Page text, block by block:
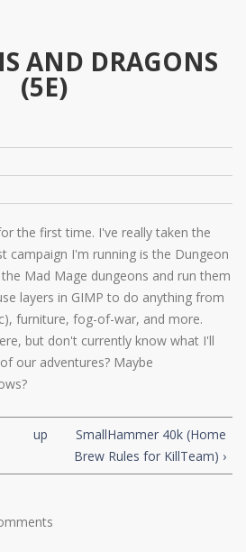
AND DRAGONS
(5E)
the first time. I've really taken the
campaign I'm running is the Dungeon
Mad Mage dungeons and run them
layers in GIMP to do anything from
furniture, fog-of-war, and more.
but don't currently know what I'll
our adventures? Maybe
up
SmallHammer 40k (Home
Brew Rules for KillTeam) ›